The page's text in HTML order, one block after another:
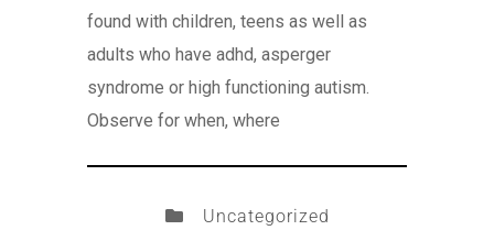
found with children, teens as well as
adults who have adhd, asperger
syndrome or high functioning autism.
Observe for when, where
Uncategorized